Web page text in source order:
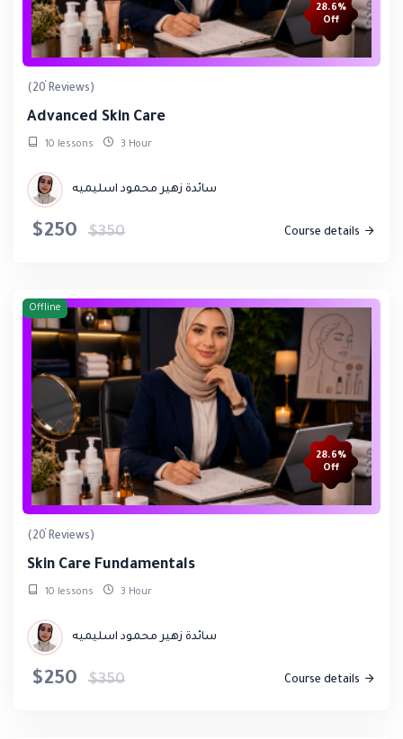
28.6%
Off
(20 Reviews)
Advanced Skin Care
10 lessons 3 Hour
سائدة زهير محمود اسليميه
$250 $350 Course details
Offline
28.6%
Off
(20 Reviews)
Skin Care Fundamentals
10 lessons 3 Hour
سائدة زهير محمود اسليميه
$250 $350 Course details